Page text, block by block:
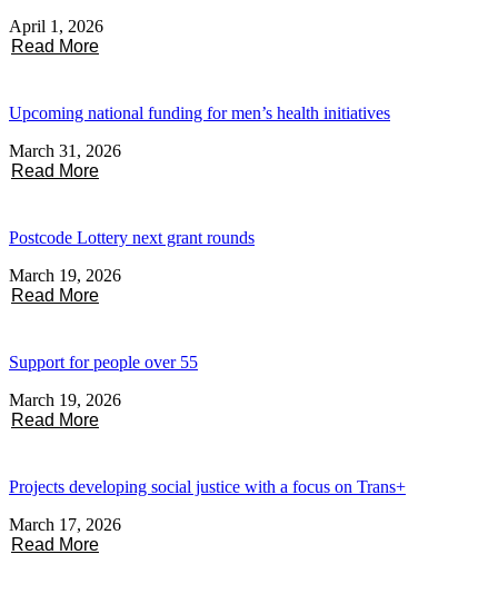
April 1, 2026
Read More
Upcoming national funding for men’s health initiatives
March 31, 2026
Read More
Postcode Lottery next grant rounds
March 19, 2026
Read More
Support for people over 55
March 19, 2026
Read More
Projects developing social justice with a focus on Trans+
March 17, 2026
Read More